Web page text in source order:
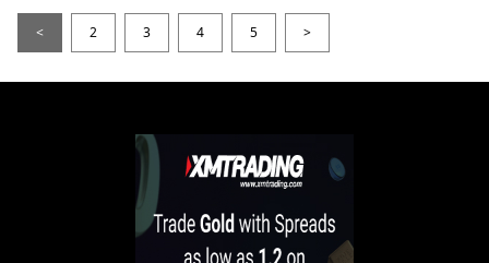
< 2 3 4 5 >